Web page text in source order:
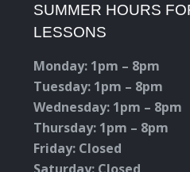
opens
in
window
opens
in
window
opens
in
window
opens
window
SUMMER HOURS
LESSONS
Monday: 1pm – 8pm
Tuesday: 1pm – 8pm
Wednesday: 1pm – 8pm
Thursday: 1pm – 8pm
Friday: Closed